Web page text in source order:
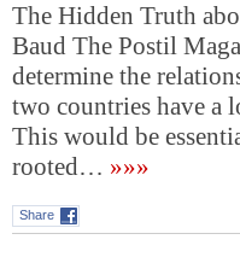
The Hidden Truth
Baud The Postil
determine the
two countries have a
This would be
rooted… »»»
Share